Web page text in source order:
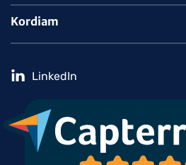
Kordiam
LinkedIn